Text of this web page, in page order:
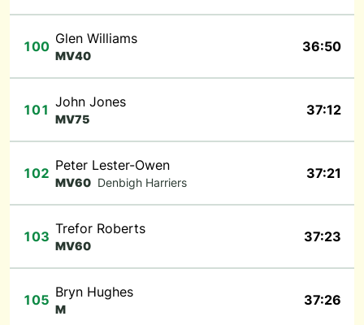
100 Glen Williams
MV40
36:50
101 John Jones
MV75
37:12
102 Peter Lester-Owen
MV60 Denbigh Harriers
37:21
103 Trefor Roberts
MV60
37:23
105 Bryn Hughes
M
37:26